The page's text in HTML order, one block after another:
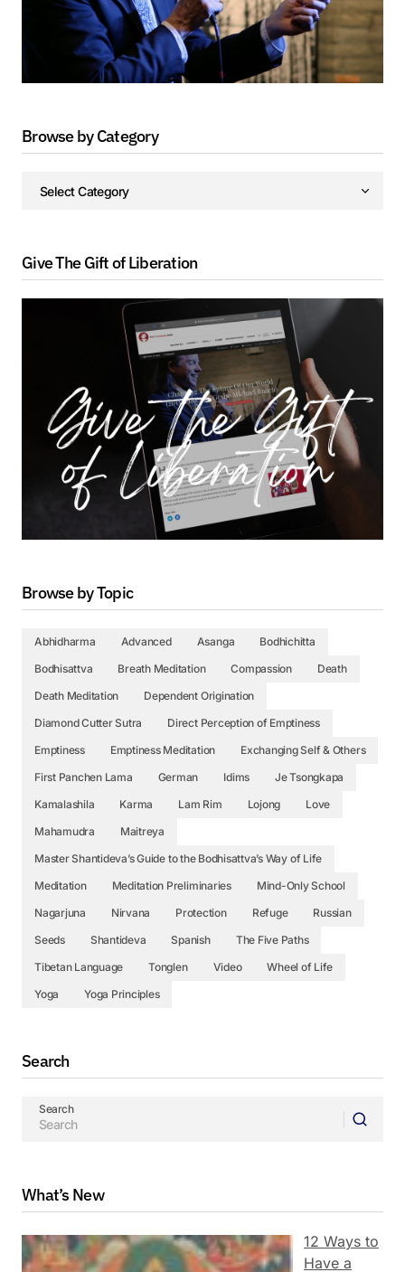
Browse by Category
Give The Gift of Liberation
Browse by Topic
Abhidharma Advanced Asanga
Bodhichitta
Bodhisattva
Breath Meditation Compassion
Death
Death Meditation
Dependent Origination
Diamond Cutter Sutra
Direct Perception of Emptiness
Emptiness
Emptiness Meditation
Exchanging Self & Others
First Panchen Lama
German Idims
Je Tsongkapa
Kamalashila
Karma Lam Rim Lojong
Love
Mahamudra
Maitreya
Master Shantideva’s Guide to the Bodhisattva’s Way of Life
Meditation
Meditation Preliminaries
Mind-Only School
Nagarjuna
Nirvana Protection Refuge
Russian
Seeds
Shantideva Spanish
The Five Paths
Tibetan Language
Tonglen Video
Wheel of Life
Yoga
Yoga Principles
Search
Search
What’s New
12 Ways to
Have a